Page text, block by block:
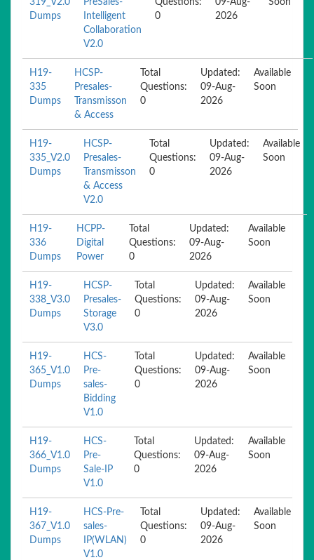
319_V2.0
Dumps
PreSales-
Intelligent
Collaboration
V2.0
Questions:
0
09-Aug-
2026
Soon
H19-
335
Dumps
HCSP-
Presales-
Transmisson
& Access
Total
Questions:
0
Updated:
09-Aug-
2026
Available
Soon
H19-
335_V2.0
Dumps
HCSP-
Presales-
Transmisson
& Access
V2.0
Total
Questions:
0
Updated:
09-Aug-
2026
Available
Soon
H19-
336
Dumps
HCPP-
Digital
Power
Total
Questions:
0
Updated:
09-Aug-
2026
Available
Soon
H19-
338_V3.0
Dumps
HCSP-
Presales-
Storage
V3.0
Total
Questions:
0
Updated:
09-Aug-
2026
Available
Soon
H19-
365_V1.0
Dumps
HCS-
Pre-
sales-
Bidding
V1.0
Total
Questions:
0
Updated:
09-Aug-
2026
Available
Soon
H19-
366_V1.0
Dumps
HCS-
Pre-
Sale-IP
V1.0
Total
Questions:
0
Updated:
09-Aug-
2026
Available
Soon
H19-
367_V1.0
Dumps
HCS-Pre-
sales-
IP(WLAN)
V1.0
Total
Questions:
0
Updated:
09-Aug-
2026
Available
Soon